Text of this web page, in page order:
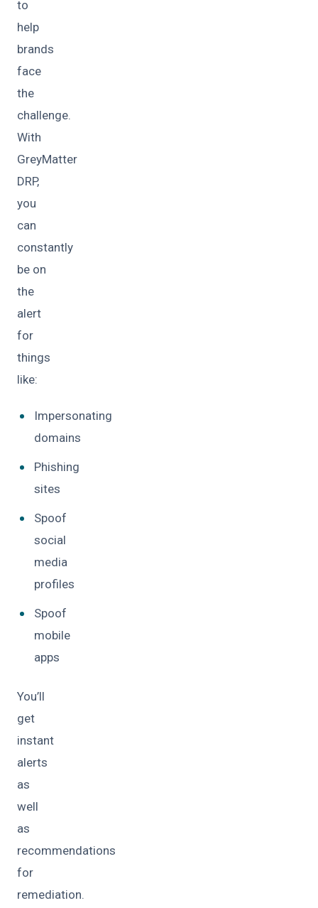
to
help
brands
face
the
challenge.
With
GreyMatter
DRP,
you
can
constantly
be on
the
alert
for
things
like:
Impersonating
domains
Phishing
sites
Spoof
social
media
profiles
Spoof
mobile
apps
You’ll
get
instant
alerts
as
well
as
recommendations
for
remediation.